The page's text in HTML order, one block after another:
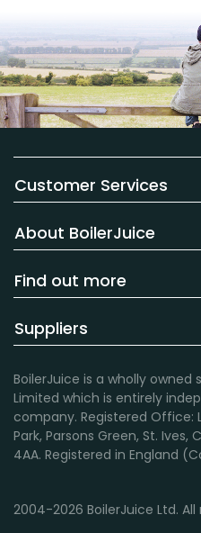
Customer Services
About BoilerJuice
Find out more
Suppliers
BoilerJuice is a wholly
Limited which is entirely
company. Registered Office:
Park, Parsons Green, St. Ives,
4AA. Registered in England
2004-2026 BoilerJuice Ltd.